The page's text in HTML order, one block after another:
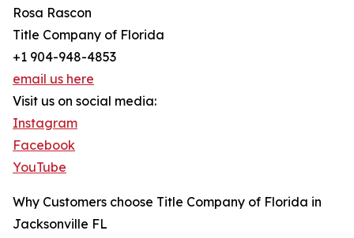
Rosa Rascon
Title Company of Florida
+1 904-948-4853
email us here
Visit us on social media:
Instagram
Facebook
YouTube
Why Customers choose Title Company of Florida in
Jacksonville FL